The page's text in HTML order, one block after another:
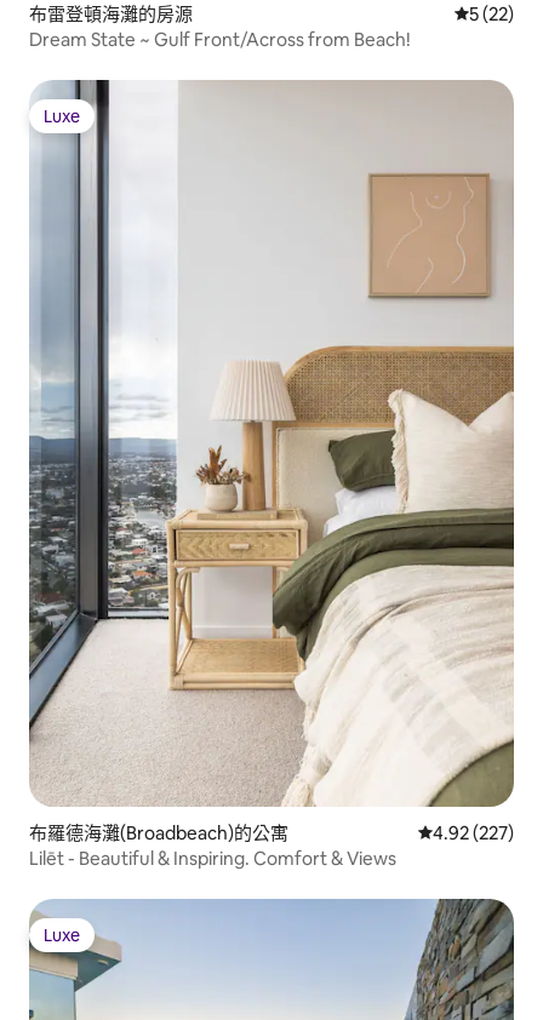
布雷登頓海灘的房源 從 22 則評
5 (22)
Dream State ~ Gulf Front/Across from Beach!
Luxe
Luxe
布羅德海灘(Broadbeach)的公寓 從 227 則評價
4.92 (227)
Lilēt - Beautiful & Inspiring. Comfort & Views
Luxe
Luxe